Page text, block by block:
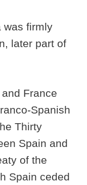
was firmly
later part of
France
Spanish
Thirty
Spain and
of the
Spain ceded